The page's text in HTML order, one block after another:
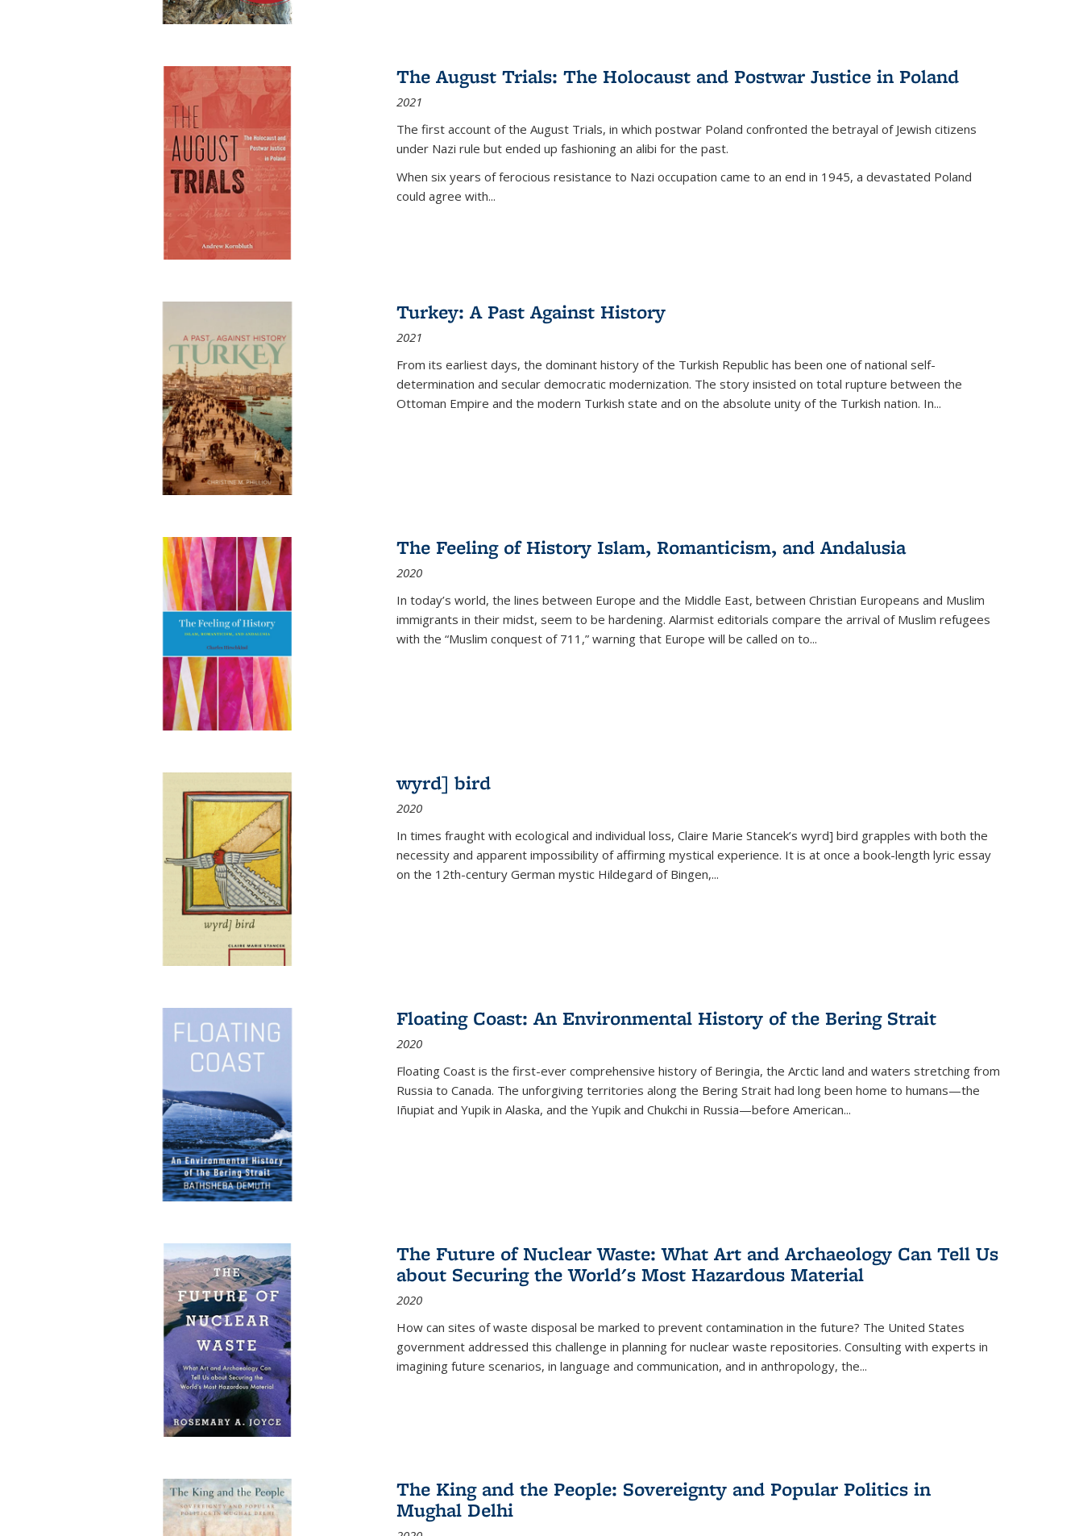
The August Trials: The Holocaust and Postwar Justice in Poland
2021
The first account of the August Trials, in which postwar Poland confronted the betrayal of Jewish citizens
under Nazi rule but ended up fashioning an alibi for the past.
When six years of ferocious resistance to Nazi occupation came to an end in 1945, a devastated Poland
could agree with...
Turkey: A Past Against History
2021
From its earliest days, the dominant history of the Turkish Republic has been one of national self-
determination and secular democratic modernization. The story insisted on total rupture between the
Ottoman Empire and the modern Turkish state and on the absolute unity of the Turkish nation. In...
The Feeling of History Islam, Romanticism, and Andalusia
2020
In today’s world, the lines between Europe and the Middle East, between Christian Europeans and Muslim
immigrants in their midst, seem to be hardening. Alarmist editorials compare the arrival of Muslim refugees
with the “Muslim conquest of 711,” warning that Europe will be called on to...
wyrd] bird
2020
In times fraught with ecological and individual loss, Claire Marie Stancek’s wyrd] bird grapples with both the
necessity and apparent impossibility of affirming mystical experience. It is at once a book-length lyric essay
on the 12th-century German mystic Hildegard of Bingen,...
Floating Coast: An Environmental History of the Bering Strait
2020
Floating Coast is the first-ever comprehensive history of Beringia, the Arctic land and waters stretching from
Russia to Canada. The unforgiving territories along the Bering Strait had long been home to humans—the
Iñupiat and Yupik in Alaska, and the Yupik and Chukchi in Russia—before American...
The Future of Nuclear Waste: What Art and Archaeology Can Tell Us
about Securing the World's Most Hazardous Material
2020
How can sites of waste disposal be marked to prevent contamination in the future? The United States
government addressed this challenge in planning for nuclear waste repositories. Consulting with experts in
imagining future scenarios, in language and communication, and in anthropology, the...
The King and the People: Sovereignty and Popular Politics in
Mughal Delhi